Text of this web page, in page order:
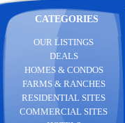
CATEGORIES
OUR LISTINGS
DEALS
HOMES & CONDOS
FARMS & RANCHES
RESIDENTIAL SITES
COMMERCIAL SITES